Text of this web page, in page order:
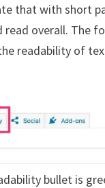
that with short
read overall. The
readability of
bullet is